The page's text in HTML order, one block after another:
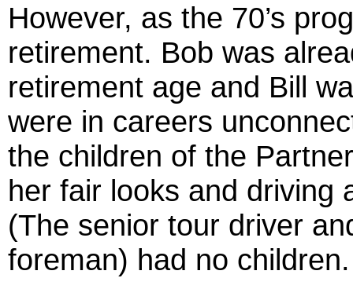
However, as the 70’s
retirement. Bob was
retirement age and Bill
were in careers
the children of the
her fair looks and driving
(The senior tour driver
foreman) had no children.